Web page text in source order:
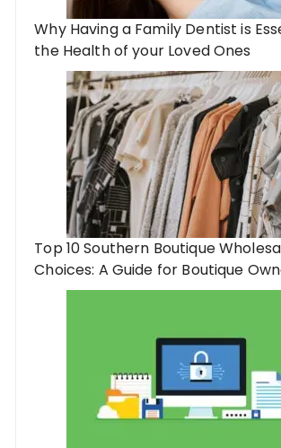
Why Having a Family Dentist is
the Health of your Loved Ones
Top 10 Southern Boutique
Choices: A Guide for Boutique